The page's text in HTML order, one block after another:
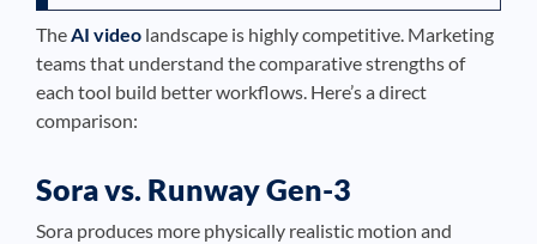
TheAI video landscape is highly competitive. Marketing
teams that understand the comparative strengths of
each tool build better workflows. Here’s a direct
comparison:
Sora vs. Runway Gen-3
Sora produces more physically realistic motion and